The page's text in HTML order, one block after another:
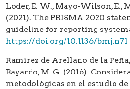
Loder, E. W., Mayo-Wilson, E.,
(2021). The PRISMA 2020
guideline for reporting
https://doi.org/10.1136/bmj.n71
Ramírez de Arellano de la
Bayardo, M. G. (2016).
metodológicas en el estudio